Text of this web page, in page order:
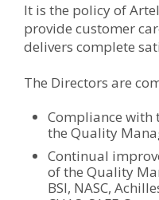
It is the policy of
provide customer
delivers complete
The Directors are
Compliance with
the Quality
Continual
of the Quality
BSI, NASC,